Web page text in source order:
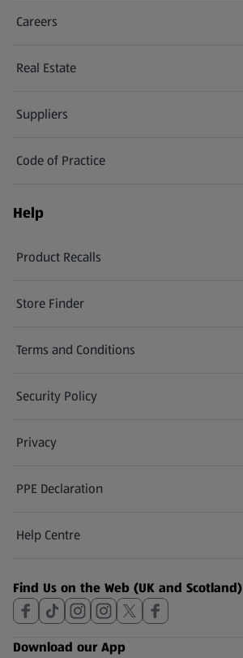
Careers
(opens in a new tab)
Real Estate
Suppliers
Code of Practice
Help
Product Recalls
(opens in a new tab)
Store Finder
(opens in a new tab)
Terms and Conditions
Security Policy
(opens in a new tab)
Privacy
PPE Declaration
Help Centre
(opens in a new tab)
Find Us on the Web (UK and Scotland)
Download our App